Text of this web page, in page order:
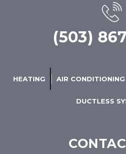
(503)
HEATING AIR CONDITIONING
DUCTLESS